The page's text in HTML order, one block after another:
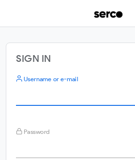
SIGN IN
Username or e-mail
Password